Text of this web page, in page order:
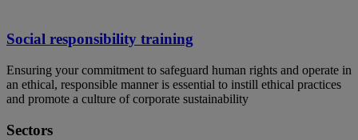
Social responsibility training
Ensuring your commitment to safeguard human rights and operate in
an ethical, responsible manner is essential to instill ethical practices
and promote a culture of corporate sustainability
Sectors